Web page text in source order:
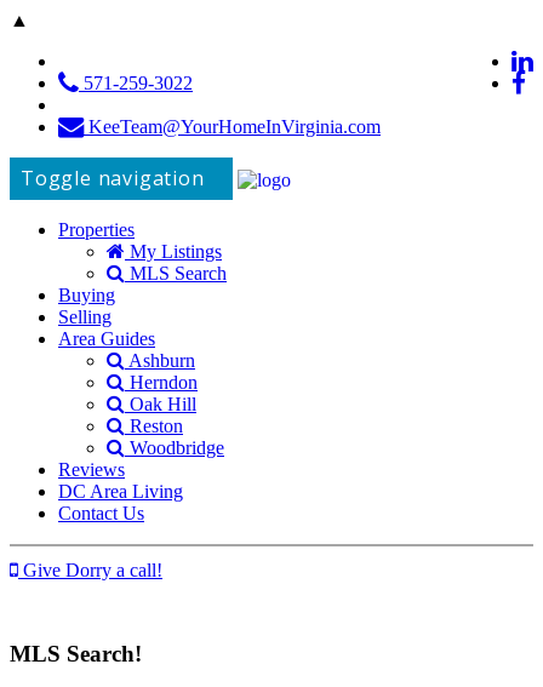
▲
571-259-3022
KeeTeam@YourHomeInVirginia.com
Toggle navigation
Properties
My Listings
MLS Search
Buying
Selling
Area Guides
Ashburn
Herndon
Oak Hill
Reston
Woodbridge
Reviews
DC Area Living
Contact Us
Give Dorry a call!
MLS Search!